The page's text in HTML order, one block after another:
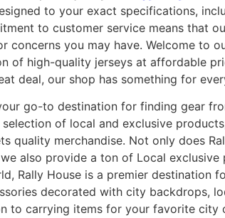
to your exact specifications,
to customer service means that
concerns you may have. Welcome to
of high-quality jerseys at affordable
deal, our shop has something for
go-to destination for finding gear
of local and exclusive
quality merchandise. Not only does
also provide a ton of Local exclusive
Rally House is a premier destination
decorated with city backdrops,
to carrying items for your favorite city